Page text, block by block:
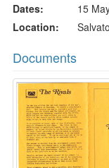
Dates
15
Location
Documents